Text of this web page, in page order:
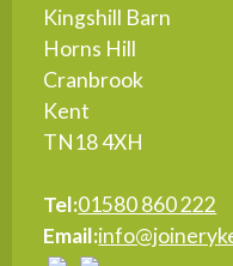
Kingshill Barn
Horns Hill
Cranbrook
Kent
TN18 4XH
Tel:01580 860 222
Email: